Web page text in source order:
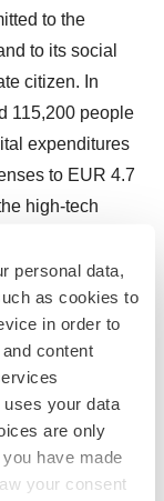
personal data,
as cookies to
in order to
content
uses your data
are only
have made
your consent
to the
to its social
citizen. In
115,200 people
expenditures
to EUR 4.7
high-tech
Covestro on
to
statements
made by